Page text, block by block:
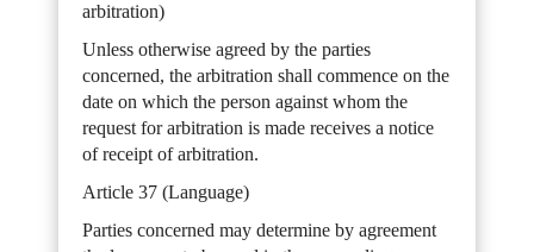
arbitration)
Unless otherwise agreed by the parties
concerned, the arbitration shall commence on the
date on which the person against whom the
request for arbitration is made receives a notice
of receipt of arbitration.
Article 37 (Language)
Parties concerned may determine by agreement